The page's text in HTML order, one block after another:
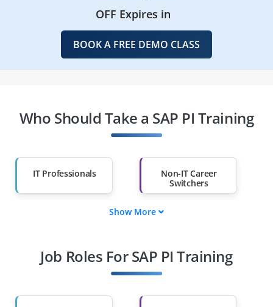
OFF Expires in
BOOK A FREE DEMO CLASS
Who Should Take a SAP PI Training
IT Professionals
Non-IT Career
Switchers
Diploma Holders
Professionals from
Show More
Job Roles For SAP PI Training